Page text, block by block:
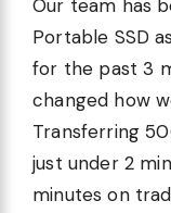
Our team has
Portable SSD
for the past 3
changed how
Transferring
just under 2
minutes on